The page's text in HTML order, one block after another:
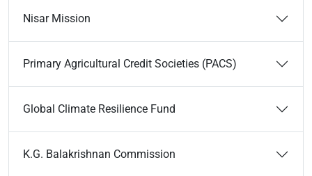
Nisar Mission
Primary Agricultural Credit Societies (PACS)
Global Climate Resilience Fund
K.G. Balakrishnan Commission